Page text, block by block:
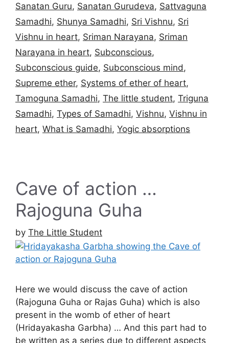
Sanatan Guru, Sanatan Gurudeva, Sattvaguna
Samadhi, Shunya Samadhi, Sri Vishnu, Sri
Vishnu in heart, Sriman Narayana, Sriman
Narayana in heart, Subconscious,
Subconscious guide, Subconscious mind,
Supreme ether, Systems of ether of heart,
Tamoguna Samadhi, The little student, Triguna
Samadhi, Types of Samadhi, Vishnu, Vishnu in
heart, What is Samadhi, Yogic absorptions
Cave of action …
Rajoguna Guha
by The Little Student
Here we would discuss the cave of action
(Rajoguna Guha or Rajas Guha) which is also
present in the womb of ether of heart
(Hridayakasha Garbha) … And this part had to
be written as a series due to different aspects